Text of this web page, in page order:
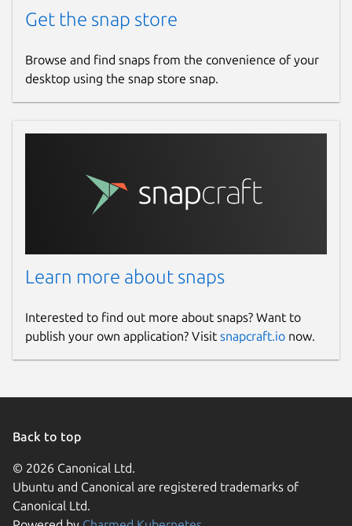
Get the snap store
Browse and find snaps from the convenience of your
desktop using the snap store snap.
Learn more about snaps
Interested to find out more about snaps? Want to
publish your own application? Visit snapcraft.io now.
Back to top
© 2026 Canonical Ltd.
Ubuntu and Canonical are registered trademarks of
Canonical Ltd.